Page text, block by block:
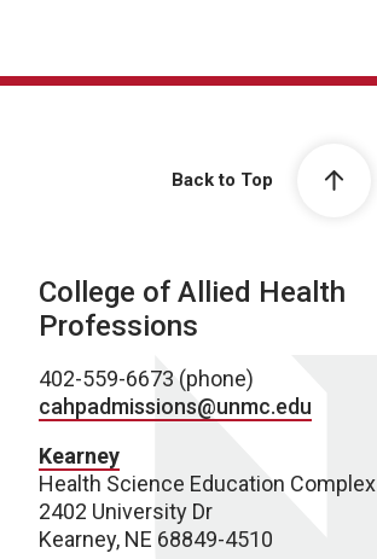
Back to Top
College of Allied Health
Professions
402-559-6673 (phone)
cahpadmissions@unmc.edu
Kearney
Health Science Education Complex
2402 University Dr
Kearney, NE 68849-4510